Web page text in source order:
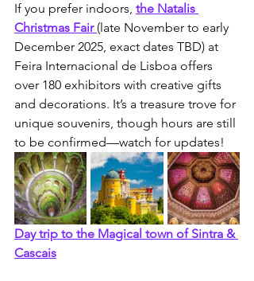
If you prefer indoors, the Natalis
Christmas Fair (late November to early
December 2025, exact dates TBD) at
Feira Internacional de Lisboa offers
over 180 exhibitors with creative gifts
and decorations. It’s a treasure trove for
unique souvenirs, though hours are still
to be confirmed—watch for updates!
Day trip to the Magical town of Sintra &
Cascais